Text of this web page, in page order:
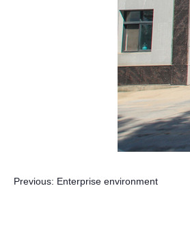
Previous: Enterprise environment